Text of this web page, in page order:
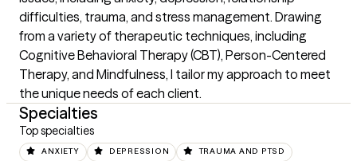
difficulties, trauma, and stress management. Drawing
from a variety of therapeutic techniques, including
Cognitive Behavioral Therapy (CBT), Person-Centered
Therapy, and Mindfulness, I tailor my approach to meet
the unique needs of each client.
Specialties
Top specialties
ANXIETY DEPRESSION TRAUMA AND PTSD